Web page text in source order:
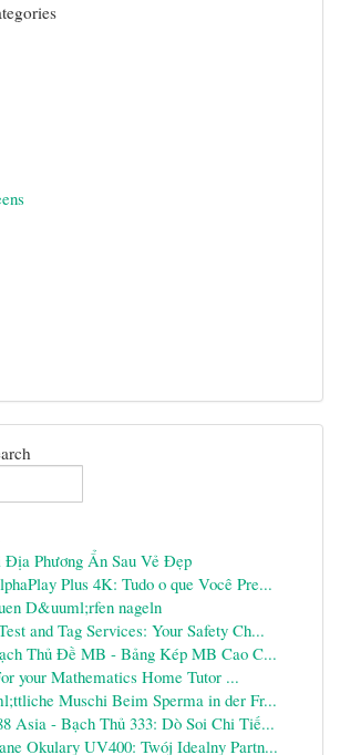
Địa Phương Ẩn Sau Vẻ Đẹp
Plus 4K: Tudo o que Você Pre...
D&uuml;rfen nageln
and Tag Services: Your Safety Ch...
Thủ Đề MB - Bảng Kép MB Cao C...
your Mathematics Home Tutor ...
Muschi Beim Sperma in der Fr...
Asia - Bạch Thủ 333: Dò Soi Chi Tiế...
Okulary UV400: Twój Idealny Partn...